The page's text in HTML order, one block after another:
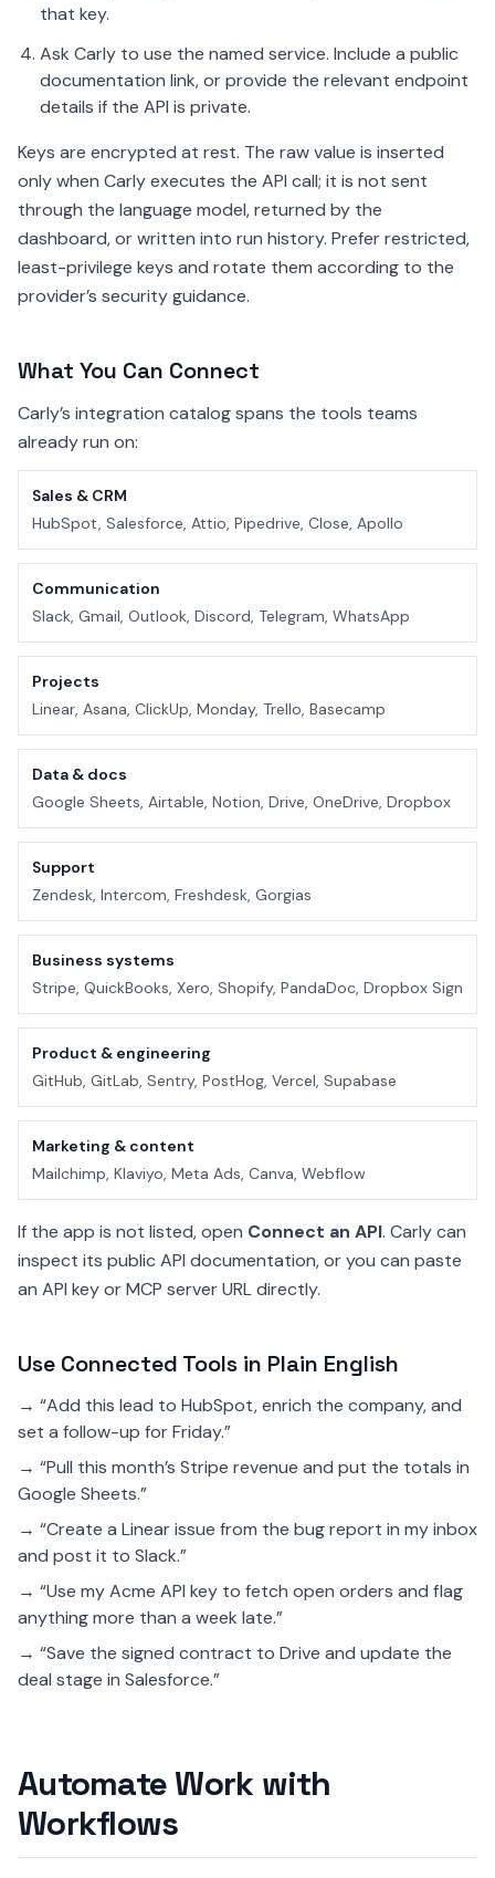
that key.
Ask Carly to use the named service. Include a public
documentation link, or provide the relevant endpoint
details if the API is private.
Keys are encrypted at rest. The raw value is inserted
only when Carly executes the API call; it is not sent
through the language model, returned by the
dashboard, or written into run history. Prefer restricted,
least-privilege keys and rotate them according to the
provider’s security guidance.
What You Can Connect
Carly’s integration catalog spans the tools teams
already run on:
Sales & CRM
HubSpot, Salesforce, Attio, Pipedrive, Close, Apollo
Communication
Slack, Gmail, Outlook, Discord, Telegram, WhatsApp
Projects
Linear, Asana, ClickUp, Monday, Trello, Basecamp
Data & docs
Google Sheets, Airtable, Notion, Drive, OneDrive, Dropbox
Support
Zendesk, Intercom, Freshdesk, Gorgias
Business systems
Stripe, QuickBooks, Xero, Shopify, PandaDoc, Dropbox Sign
Product & engineering
GitHub, GitLab, Sentry, PostHog, Vercel, Supabase
Marketing & content
Mailchimp, Klaviyo, Meta Ads, Canva, Webflow
If the app is not listed, open Connect an API. Carly can
inspect its public API documentation, or you can paste
an API key or MCP server URL directly.
Use Connected Tools in Plain English
→ “Add this lead to HubSpot, enrich the company, and
set a follow-up for Friday.”
→ “Pull this month’s Stripe revenue and put the totals in
Google Sheets.”
→ “Create a Linear issue from the bug report in my inbox
and post it to Slack.”
→ “Use my Acme API key to fetch open orders and flag
anything more than a week late.”
→ “Save the signed contract to Drive and update the
deal stage in Salesforce.”
Automate Work with
Workflows